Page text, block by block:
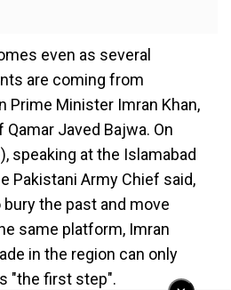
even as several
are coming from
Prime Minister Imran Khan,
Javed Bajwa. On
speaking at the Islamabad
Pakistani Army Chief said,
the past and move
same platform, Imran
in the region can only
"the first step".